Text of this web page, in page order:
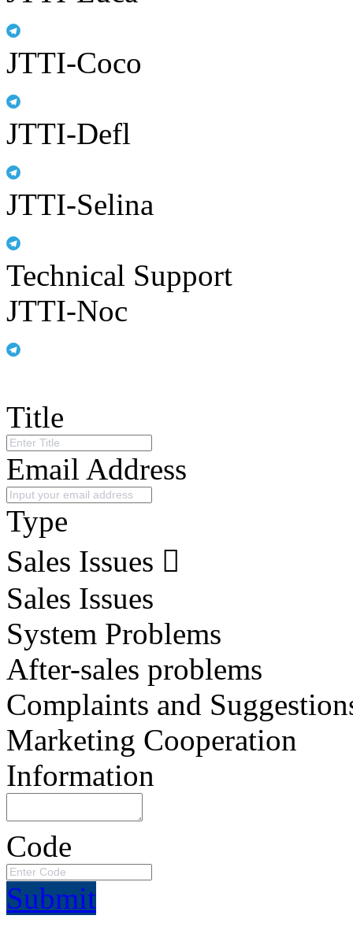
JTTI-Coco
JTTI-Defl
JTTI-Selina
Technical Support
JTTI-Noc
Title
Email Address
Type
Sales Issues
Sales Issues
System Problems
After-sales problems
Complaints and
Marketing Cooperation
Information
Code
Submit